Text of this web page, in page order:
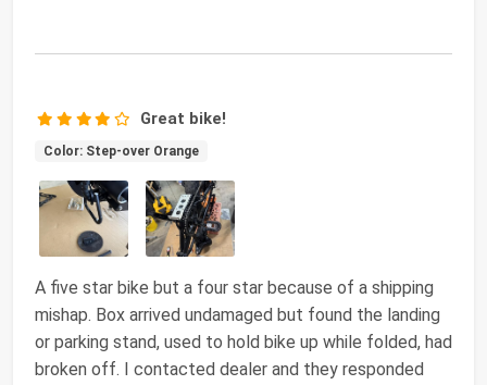
Great bike!
Color: Step-over Orange
A five star bike but a four star because of a shipping
mishap. Box arrived undamaged but found the landing
or parking stand, used to hold bike up while folded, had
broken off. I contacted dealer and they responded